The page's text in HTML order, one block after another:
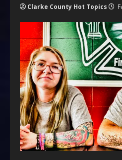
Clarke County Hot Topics